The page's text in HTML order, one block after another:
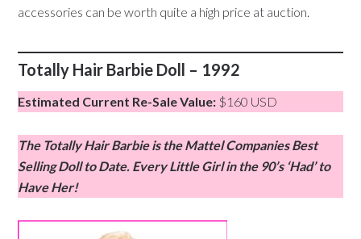
accessories can be worth quite a high price at auction.
Totally Hair Barbie Doll – 1992
Estimated Current Re-Sale Value: $160 USD
The Totally Hair Barbie is the Mattel Companies Best
Selling Doll to Date. Every Little Girl in the 90’s ‘Had’ to
Have Her!